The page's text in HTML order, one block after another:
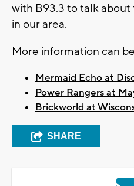
with B93.3 to talk
in our area.
More information can
Mermaid Echo at
Power Rangers at
Brickworld at
SHARE